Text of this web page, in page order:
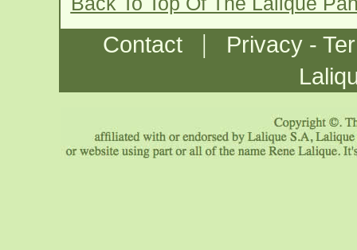
Contact |
Privacy -